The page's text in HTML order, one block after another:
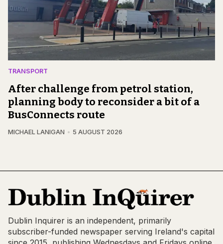
TRANSPORT
After challenge from petrol station,
planning body to reconsider a bit of a
BusConnects route
MICHAEL LANIGAN 5 AUGUST 2026
Dublin Inquirer is an independent, primarily
subscriber-funded newspaper serving Ireland's capital